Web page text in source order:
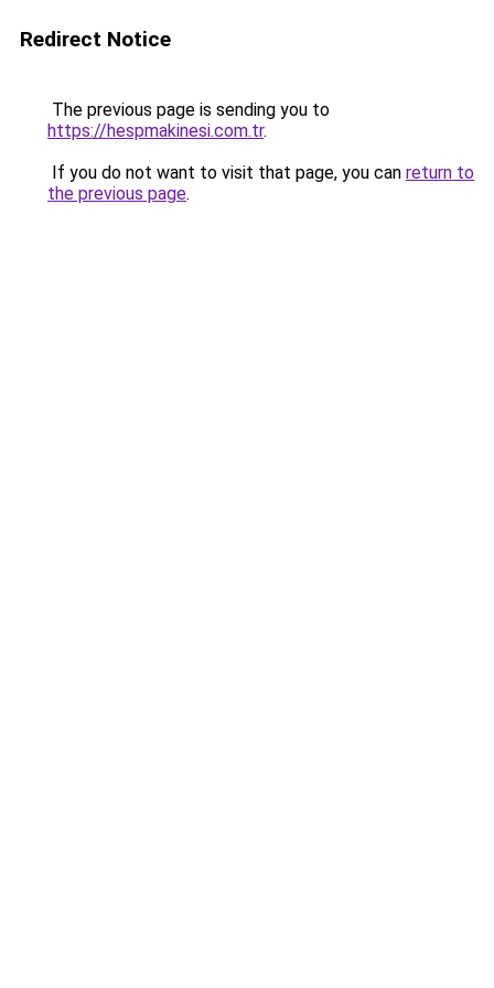
Redirect Notice
The previous page is sending you to
https://hespmakinesi.com.tr.
If you do not want to visit that page, you can return to
the previous page.